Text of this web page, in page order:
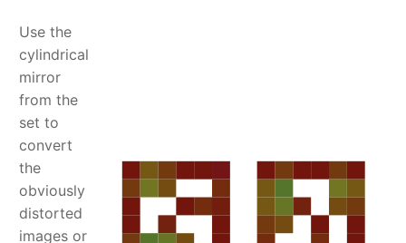
Use the
cylindrical
mirror
from the
set to
convert
the
obviously
distorted
images or